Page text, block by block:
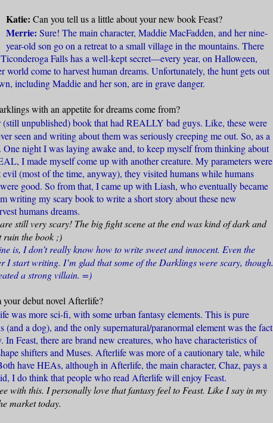
Katie: Can you tell us a little about your new book Feast?
Merrie: Sure! The main character, Maddie MacFadden, and her nine-
year-old son go on a retreat to a small village in the mountains. There
Falls has a well-kept secret—every year, on Halloween,
world come to harvest human dreams. Unfortunately, the hunt gets out
including Maddie and her son, are in grave danger.
with an appetite for dreams come from?
unpublished) book that had REALLY bad guys. Like, these were
seen and writing about them was seriously creeping me out. So, as a
One night I was laying awake and, to keep myself from thinking about
I made myself come up with another creature. My parameters were
evil (most of the time, anyway), they visited humans while humans
good. So from that, I came up with Liash, who eventually became
writing my scary book to write a short story about these new
humans dreams.
still very scary! The big fight scene at the end was kind of dark and
ruin the book ;)
is, I don’t really know how to write sweet and innocent. Even the
I start writing. I’m glad that some of the Darklings were scary, though.
a strong villain. =)
debut novel Afterlife?
was more sci-fi, with some urban fantasy elements. This is pure
a dog), and the only supernatural/paranormal element was the fact
Feast, there are brand new creatures, who have characteristics of
shifters and Muses. Afterlife was more of a cautionary tale, while
have HEAs, although in Afterlife, the main character, Chaz, pays a
I do think that people who read Afterlife will enjoy Feast.
with this. I personally love that fantasy feel to Feast. Like I say in my
market today.